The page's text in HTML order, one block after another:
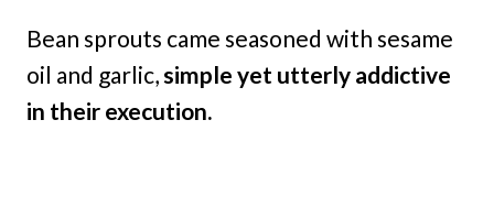
Bean sprouts came seasoned with sesame
oil and garlic, simple yet utterly addictive
in their execution.